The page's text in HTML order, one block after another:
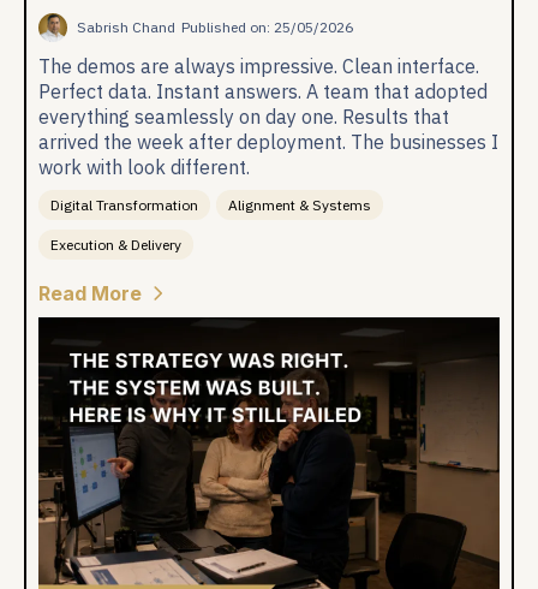
Sabrish Chand Published on: 25/05/2026
The demos are always impressive. Clean interface.
Perfect data. Instant answers. A team that adopted
everything seamlessly on day one. Results that
arrived the week after deployment. The businesses I
work with look different.
Digital Transformation Alignment & Systems
Execution & Delivery
Read More